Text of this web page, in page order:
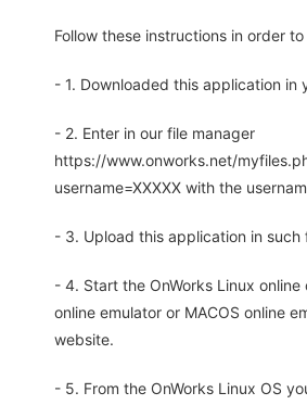
Follow these instructions in order
- 1. Downloaded this application in
- 2. Enter in our file manager
https://www.onworks.net/
username=XXXXX with the
- 3. Upload this application in such
- 4. Start the OnWorks Linux online
online emulator or MACOS online
website.
- 5. From the OnWorks Linux OS